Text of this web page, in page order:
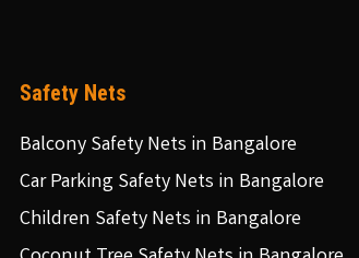
Safety Nets
Balcony Safety Nets in Bangalore
Car Parking Safety Nets in Bangalore
Children Safety Nets in Bangalore